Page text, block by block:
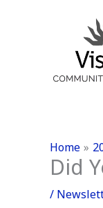
Home
Did
/